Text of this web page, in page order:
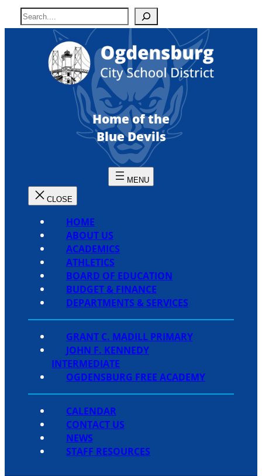
SkipS
e
Home of the
Blue Devils
HOME
ABOUT US
ACADEMICS
ATHLETICS
BOARD OF EDUCATION
BUDGET & FINANCE
DEPARTMENTS & SERVICES
GRANT C. MADILL PRIMARY
JOHN F. KENNEDY
INTERMEDIATE
OGDENSBURG FREE ACADEMY
CALENDAR
CONTACT US
NEWS
STAFF RESOURCES